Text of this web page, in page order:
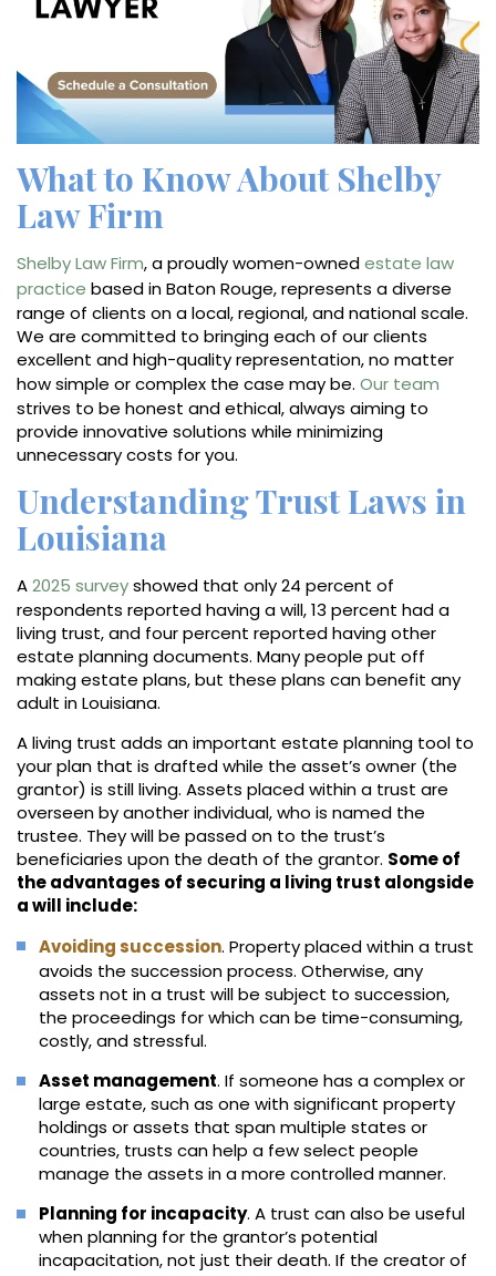
What to Know About Shelby
Law Firm
Shelby Law Firm, a proudly women-ownedestate law
practice based in Baton Rouge, represents a diverse
range of clients on a local, regional, and national scale.
We are committed to bringing each of our clients
excellent and high-quality representation, no matter
how simple or complex the case may be. Our team
strives to be honest and ethical, always aiming to
provide innovative solutions while minimizing
unnecessary costs for you.
Understanding Trust Laws in
Louisiana
A2025 surveyshowed that only 24 percent of
respondents reported having a will, 13 percent had a
living trust, and four percent reported having other
estate planning documents. Many people put off
making estate plans, but these plans can benefit any
adult in Louisiana.
A living trust adds an important estate planning tool to
your plan that is drafted while the asset’s owner (the
grantor) is still living. Assets placed within a trust are
overseen by another individual, who is named the
trustee. They will be passed on to the trust’s
beneficiaries upon the death of the grantor. Some of
the advantages of securing a living trust alongside
a will include:
Avoiding succession. Property placed within a trust
avoids the succession process. Otherwise, any
assets not in a trust will be subject to succession,
the proceedings for which can be time-consuming,
costly, and stressful.
Asset management. If someone has a complex or
large estate, such as one with significant property
holdings or assets that span multiple states or
countries, trusts can help a few select people
manage the assets in a more controlled manner.
Planning for incapacity. A trust can also be useful
when planning for the grantor’s potential
incapacitation, not just their death. If the creator of